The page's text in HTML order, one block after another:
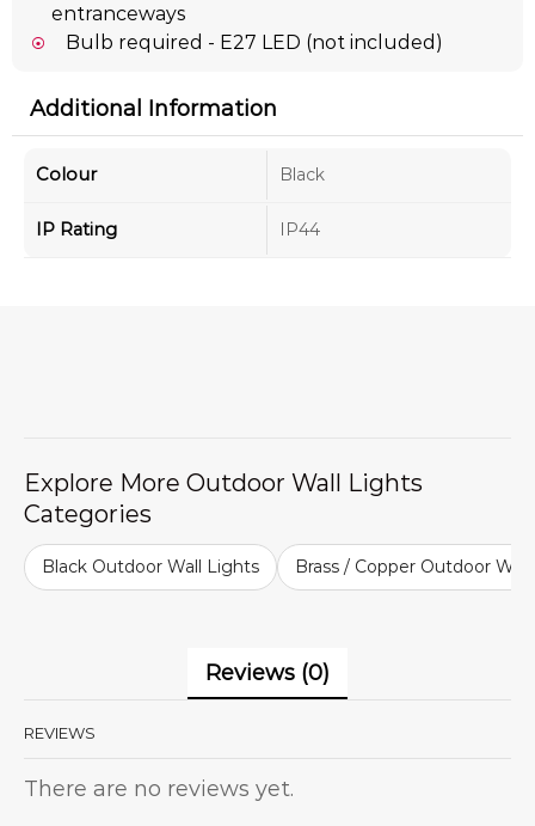
entranceways
Bulb required - E27 LED (not included)
Additional Information
Colour Black
IP Rating IP44
Explore More Outdoor Wall Lights
Categories
Black Outdoor Wall Lights Brass / Copper Outdoor
Reviews (0)
REVIEWS
There are no reviews yet.